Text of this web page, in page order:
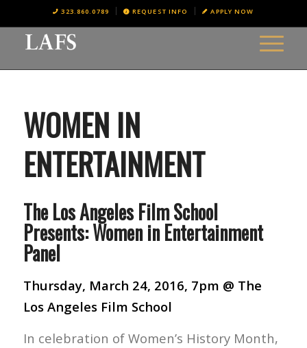
323.860.0789 REQUEST INFO APPLY NOW
WOMEN IN
ENTERTAINMENT
The Los Angeles Film School
Presents: Women in Entertainment
Panel
Thursday, March 24, 2016, 7pm @ The
Los Angeles Film School
In celebration of Women’s History Month,